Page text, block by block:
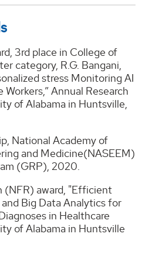
3rd place in College of
category, R.G. Bangani,
stress Monitoring AI
Annual Research
of Alabama in Huntsville,
National Academy of
and Medicine(NASEEM)
(GRP), 2020.
(NFR) award, "Efficient
Big Data Analytics for
in Healthcare
of Alabama in Huntsville